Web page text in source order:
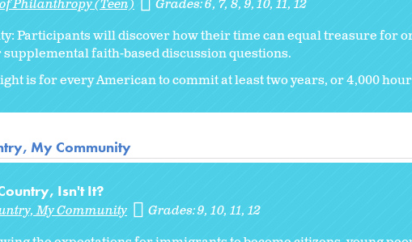
Philanthropy (Teen) Grades:6 7 8 9 10 11 12
Participants will discover how their time can equal treasure for
faith-based discussion questions.
is for every American to commit at least two years, or 4,000
My Community
Isn't It?
My Community Grades:9 10 11 12